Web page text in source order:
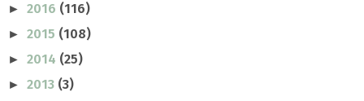
► 2016 (116)
► 2015 (108)
► 2014 (25)
► 2013 (3)